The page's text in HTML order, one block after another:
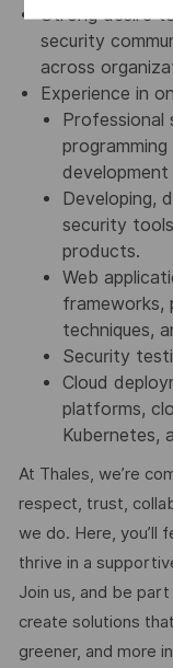
Strong desire
security
across
Experience in
Professional
Developing,
security
products.
Web
frameworks,
techniques,
Security
Cloud
platforms,
Kubernetes,
At Thales, we’re
respect, trust,
we do. Here, you’ll
thrive in a
Join us, and be
create solutions
greener, and more